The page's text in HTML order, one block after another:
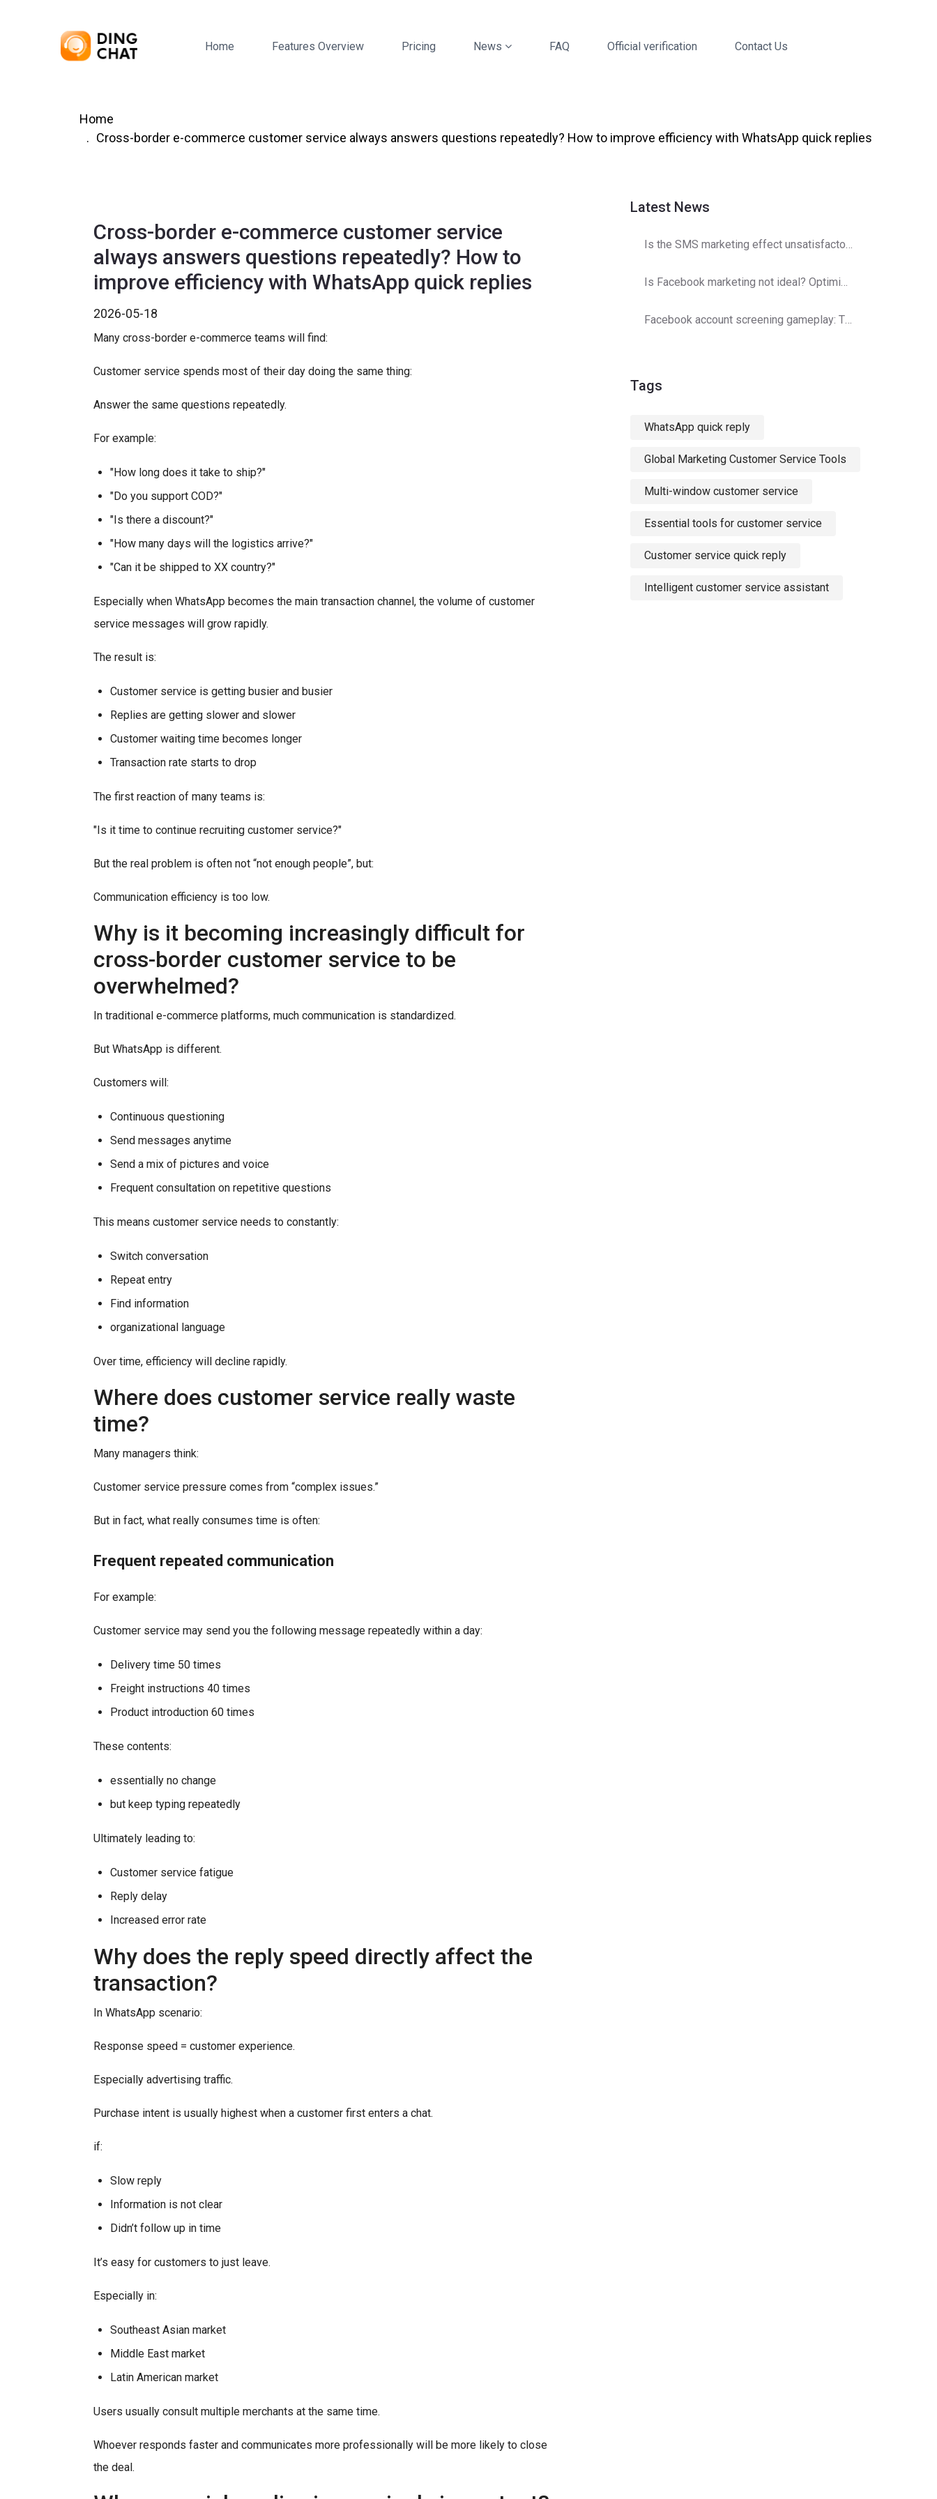
Home Features Overview Pricing News FAQ Official verification Contact Us
Home
Cross-border e-commerce customer service always answers questions repeatedly? How to improve efficiency with WhatsApp quick replies
Cross-border e-commerce customer service
always answers questions repeatedly? How to
improve efficiency with WhatsApp quick replies
2026-05-18
Many cross-border e-commerce teams will find:
Customer service spends most of their day doing the same thing:
Answer the same questions repeatedly.
For example:
"How long does it take to ship?"
"Do you support COD?"
"Is there a discount?"
"How many days will the logistics arrive?"
"Can it be shipped to XX country?"
Especially when WhatsApp becomes the main transaction channel, the volume of customer
service messages will grow rapidly.
The result is:
Customer service is getting busier and busier
Replies are getting slower and slower
Customer waiting time becomes longer
Transaction rate starts to drop
The first reaction of many teams is:
"Is it time to continue recruiting customer service?"
But the real problem is often not “not enough people”, but:
Communication efficiency is too low.
Why is it becoming increasingly difficult for
cross-border customer service to be
overwhelmed?
In traditional e-commerce platforms, much communication is standardized.
But WhatsApp is different.
Customers will:
Continuous questioning
Send messages anytime
Send a mix of pictures and voice
Frequent consultation on repetitive questions
This means customer service needs to constantly:
Switch conversation
Repeat entry
Find information
organizational language
Over time, efficiency will decline rapidly.
Where does customer service really waste
time?
Many managers think:
Customer service pressure comes from “complex issues.”
But in fact, what really consumes time is often:
Frequent repeated communication
For example:
Customer service may send you the following message repeatedly within a day:
Delivery time 50 times
Freight instructions 40 times
Product introduction 60 times
These contents:
essentially no change
but keep typing repeatedly
Ultimately leading to:
Customer service fatigue
Reply delay
Increased error rate
Why does the reply speed directly affect the
transaction?
In WhatsApp scenario:
Response speed = customer experience.
Especially advertising traffic.
Purchase intent is usually highest when a customer first enters a chat.
if:
Slow reply
Information is not clear
Didn’t follow up in time
It’s easy for customers to just leave.
Especially in:
Southeast Asian market
Middle East market
Latin American market
Users usually consult multiple merchants at the same time.
Whoever responds faster and communicates more professionally will be more likely to close
the deal.
Latest News
Is the SMS marketing effect unsatisfactory? Operator detection optimization strategy
Is Facebook marketing not ideal? Optimization and adjustments are here!
Facebook account screening gameplay: The secret to double customer acquisition efficiency
Tags
WhatsApp quick reply
Global Marketing Customer Service Tools
Multi-window customer service
Essential tools for customer service
Customer service quick reply
Intelligent customer service assistant